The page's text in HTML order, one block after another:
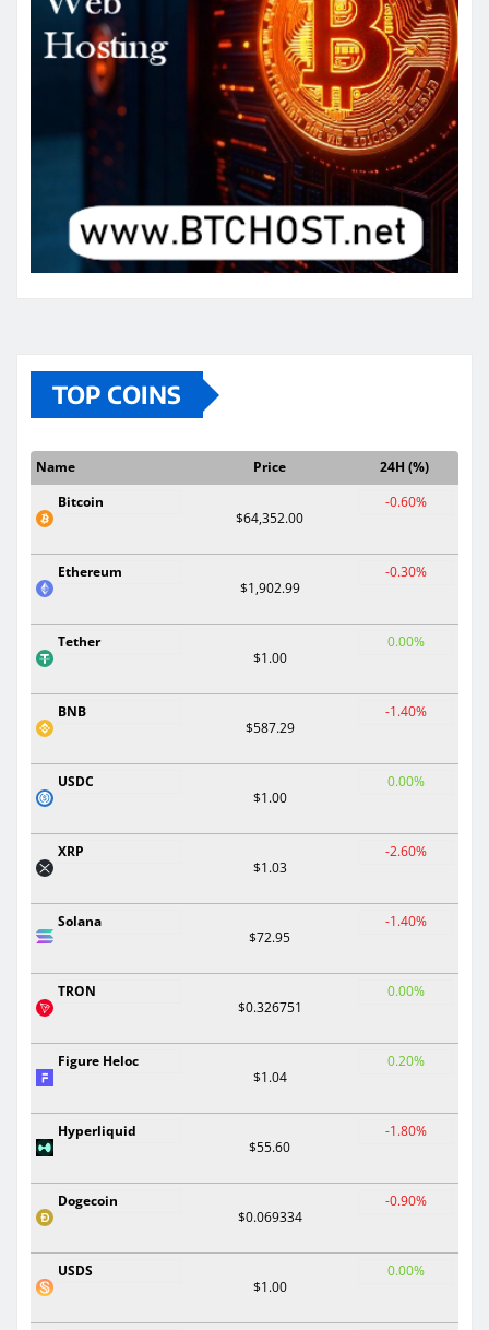
TOP COINS
Name Price
24H (%)
Bitcoin
$64,352.00
-0.60%
Ethereum
$1,902.99
-0.30%
Tether
$1.00
0.00%
BNB
$587.29
-1.40%
USDC
$1.00
0.00%
XRP
$1.03
-2.60%
Solana
$72.95
-1.40%
TRON
$0.326751
0.00%
Figure Heloc
$1.04
0.20%
Hyperliquid
$55.60
-1.80%
Dogecoin
$0.069334
-0.90%
USDS
$1.00
0.00%